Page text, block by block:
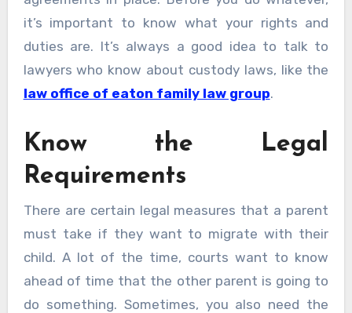
it’s important to know what your rights and
duties are. It’s always a good idea to talk to
lawyers who know about custody laws, like the
law office of eaton family law group.
Know the Legal
Requirements
There are certain legal measures that a parent
must take if they want to migrate with their
child. A lot of the time, courts want to know
ahead of time that the other parent is going to
do something. Sometimes, you also need the